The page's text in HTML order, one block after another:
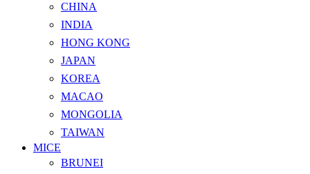
CHINA
INDIA
HONG KONG
JAPAN
KOREA
MACAO
MONGOLIA
TAIWAN
MICE
BRUNEI